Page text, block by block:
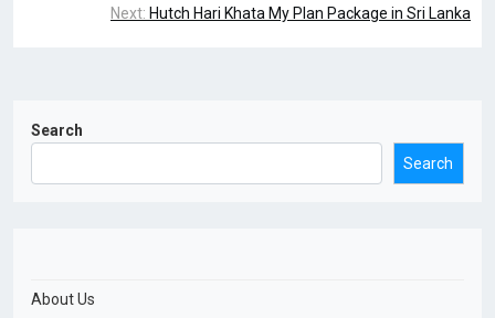
Next: Hutch Hari Khata My Plan Package in Sri Lanka
Search
Search
About Us